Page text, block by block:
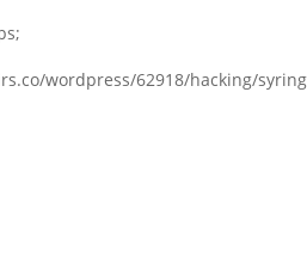
wordpress/62918/hacking/